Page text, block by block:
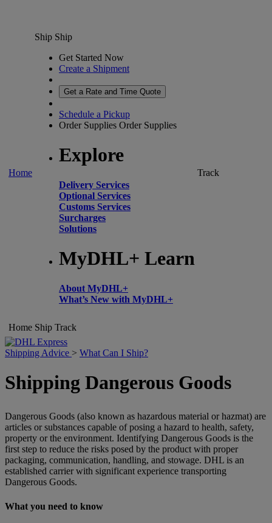
Home
Ship Ship
Get Started Now
Create a Shipment
Get a Rate and Time Quote
Schedule a Pickup
Order Supplies Order Supplies
Explore
Delivery Services
Optional Services
Customs Services
Surcharges
Solutions
MyDHL+ Learn
About MyDHL+
What’s New with MyDHL+
Track
Home Ship Track
Shipping Advice > What Can I Ship?
Shipping Dangerous Goods
Dangerous Goods (also known as hazardous material or hazmat) are
articles or substances capable of posing a hazard to health, safety,
property or the environment. Identifying Dangerous Goods is the
first step to reduce the risks posed by the product with proper
packaging, communication, handling, and stowage. DHL is an
established carrier with significant experience transporting
Dangerous Goods.
What you need to know